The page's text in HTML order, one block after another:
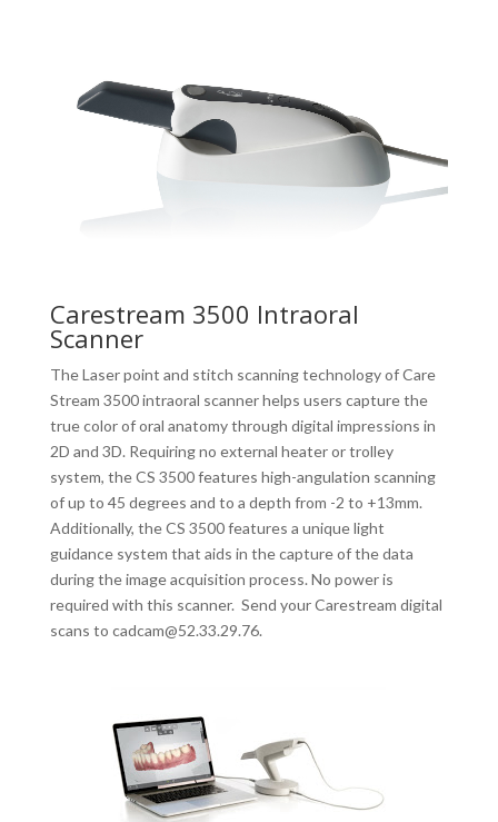
Carestream 3500 Intraoral
Scanner
The Laser point and stitch scanning technology of Care
Stream 3500 intraoral scanner helps users capture the
true color of oral anatomy through digital impressions in
2D and 3D. Requiring no external heater or trolley
system, the CS 3500 features high-angulation scanning
of up to 45 degrees and to a depth from -2 to +13mm.
Additionally, the CS 3500 features a unique light
guidance system that aids in the capture of the data
during the image acquisition process. No power is
required with this scanner. Send your Carestream digital
scans to cadcam@52.33.29.76.